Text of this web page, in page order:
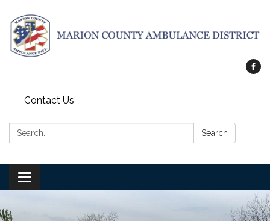
Contact Us
Search: Search
Toggle
navigation